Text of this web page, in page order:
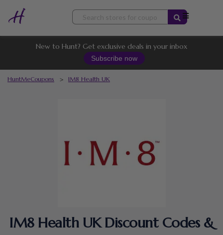
Skip
content
New to Hunt? Get exclusive deals in your inbox
Subscribe now
HuntMeCoupons > IM8 Health UK
IM8 Health UK Discount Codes &